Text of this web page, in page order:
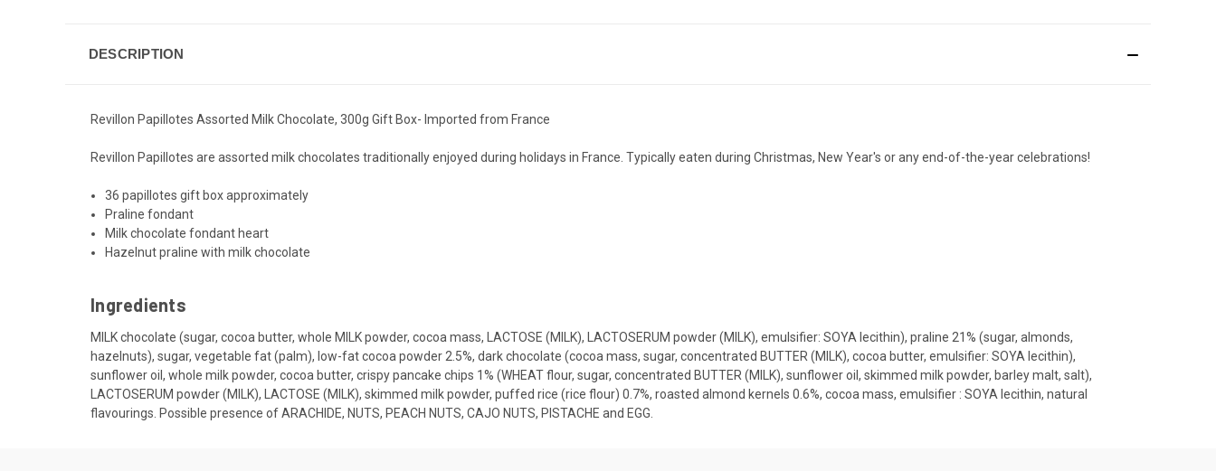
DESCRIPTION
Revillon Papillotes Assorted Milk Chocolate, 300g Gift Box- Imported from France
Revillon Papillotes are assorted milk chocolates traditionally enjoyed during holidays in France. Typically eaten during Christmas, New Year's or any end-of-the-year celebrations!
36 papillotes gift box approximately
Praline fondant
Milk chocolate fondant heart
Hazelnut praline with milk chocolate
Ingredients
MILK chocolate (sugar, cocoa butter, whole MILK powder, cocoa mass, LACTOSE (MILK), LACTOSERUM powder (MILK), emulsifier: SOYA lecithin), praline 21% (sugar, almonds,
hazelnuts), sugar, vegetable fat (palm), low-fat cocoa powder 2.5%, dark chocolate (cocoa mass, sugar, concentrated BUTTER (MILK), cocoa butter, emulsifier: SOYA lecithin),
sunflower oil, whole milk powder, cocoa butter, crispy pancake chips 1% (WHEAT flour, sugar, concentrated BUTTER (MILK), sunflower oil, skimmed milk powder, barley malt, salt),
LACTOSERUM powder (MILK), LACTOSE (MILK), skimmed milk powder, puffed rice (rice flour) 0.7%, roasted almond kernels 0.6%, cocoa mass, emulsifier : SOYA lecithin, natural
flavourings. Possible presence of ARACHIDE, NUTS, PEACH NUTS, CAJO NUTS, PISTACHE and EGG.